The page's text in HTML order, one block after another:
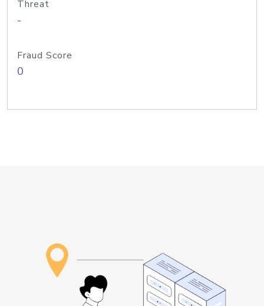
Threat
-
Fraud Score
0